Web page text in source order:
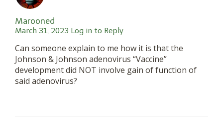
Marooned
March 31, 2023 Log in to Reply
Can someone explain to me how it is that the
Johnson & Johnson adenovirus “Vaccine”
development did NOT involve gain of function of
said adenovirus?